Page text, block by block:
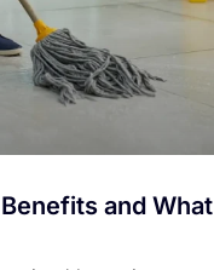
and What